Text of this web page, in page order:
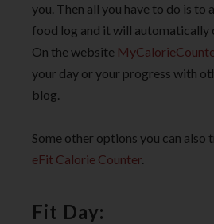
you. Then all you have to do is to
food log and it will automatically
On the website
your day or your progress with
blog.
Some other options you can also
eFit Calorie Counter.
Fit Day: